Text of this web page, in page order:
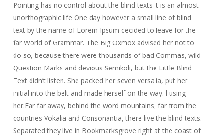
Pointing has no control about the blind texts it is an almost
unorthographic life One day however a small line of blind
text by the name of Lorem Ipsum decided to leave for the
far World of Grammar. The Big Oxmox advised her not to
do so, because there were thousands of bad Commas, wild
Question Marks and devious Semikoli, but the Little Blind
Text didn’t listen. She packed her seven versalia, put her
initial into the belt and made herself on the way. l using
her.Far far away, behind the word mountains, far from the
countries Vokalia and Consonantia, there live the blind texts.
Separated they live in Bookmarksgrove right at the coast of